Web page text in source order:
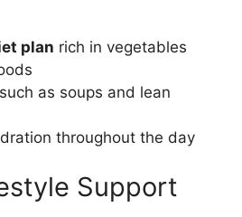
plan rich in vegetables
as soups and lean
throughout the day
Support